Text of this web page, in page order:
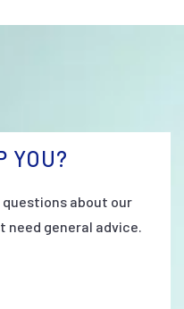
YOU?
about our
need general advice.